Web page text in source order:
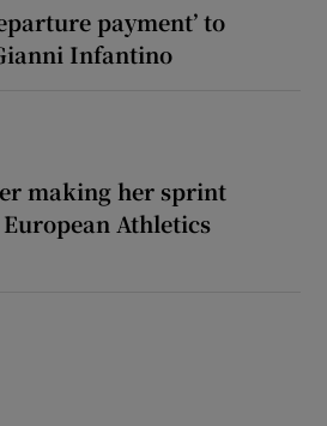
payment’ to
Infantino
making her sprint
Athletics